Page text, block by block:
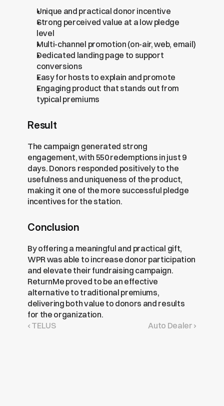
Unique and practical donor incentive
Strong perceived value at a low pledge
level
Multi-channel promotion (on-air, web, email)
Dedicated landing page to support
conversions
Easy for hosts to explain and promote
Engaging product that stands out from
typical premiums
Result
The campaign generated strong
engagement, with 550 redemptions in just 9
days. Donors responded positively to the
usefulness and uniqueness of the product,
making it one of the more successful pledge
incentives for the station.
Conclusion
By offering a meaningful and practical gift,
WPR was able to increase donor participation
and elevate their fundraising campaign.
ReturnMe proved to be an effective
alternative to traditional premiums,
delivering both value to donors and results
for the organization.
‹ TELUS
Auto Dealer ›